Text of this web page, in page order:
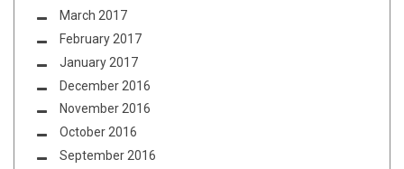
March 2017
February 2017
January 2017
December 2016
November 2016
October 2016
September 2016